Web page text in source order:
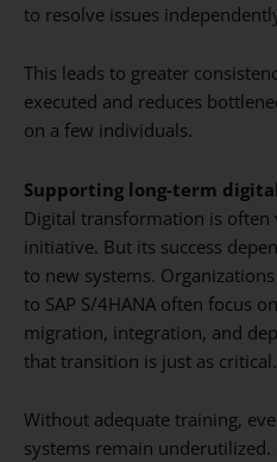
to resolve issues
This leads to greater
executed and reduces
on a few individuals.
Supporting long-term
Digital transformation is often
initiative. But its success
to new systems.
to SAP S/4HANA often focus
migration, integration, and
that transition is just as critical.
Without adequate training,
systems remain